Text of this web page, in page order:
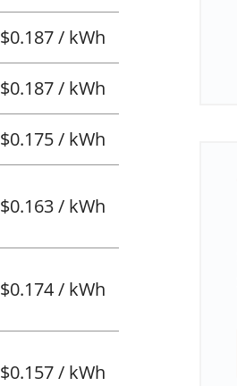
$0.187 / kWh
$0.187 / kWh
$0.175 / kWh
$0.163 / kWh
$0.174 / kWh
$0.157 / kWh